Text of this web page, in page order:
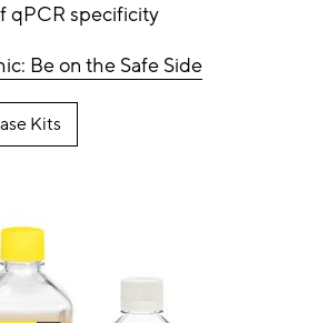
qPCR specificity
Be on the Safe Side
Kits